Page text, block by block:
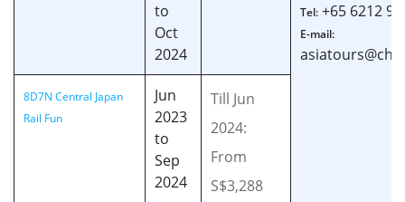
to
Oct
2024
Tel: +65 6212
E-mail:
8D7N Central Japan
Rail Fun
Jun
2023
to
Sep
2024
Till Jun
2024:
From
S$3,288